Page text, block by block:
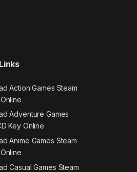
Action Games Steam
Adventure Games
Key Online
Anime Games Steam
Casual Games Steam